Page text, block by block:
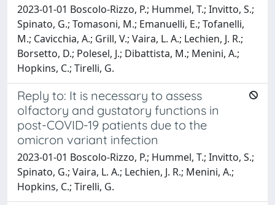
2023-01-01 Boscolo-Rizzo, P.; Hummel, T.; Invitto, S.;
Spinato, G.; Tomasoni, M.; Emanuelli, E.; Tofanelli,
M.; Cavicchia, A.; Grill, V.; Vaira, L. A.; Lechien, J. R.;
Borsetto, D.; Polesel, J.; Dibattista, M.; Menini, A.;
Hopkins, C.; Tirelli, G.
Reply to: It is necessary to assess
olfactory and gustatory functions in
post-COVID-19 patients due to the
omicron variant infection
2023-01-01 Boscolo-Rizzo, P.; Hummel, T.; Invitto, S.;
Spinato, G.; Vaira, L. A.; Lechien, J. R.; Menini, A.;
Hopkins, C.; Tirelli, G.